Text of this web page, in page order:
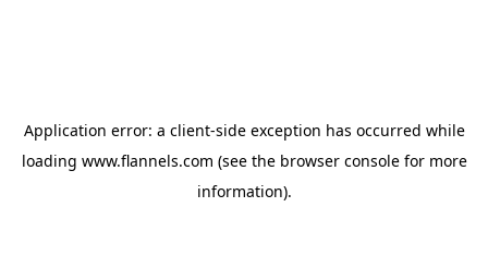
Application error: a client-side exception has occurred while
loading www.flannels.com (see the browser consolefor more
information).